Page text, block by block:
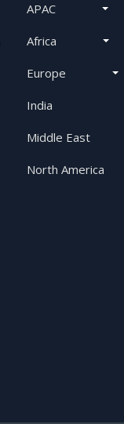
APAC
Africa
Europe
India
Middle East
North America